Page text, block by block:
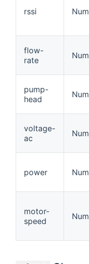
rssi
flow-
rate
pump-
head
voltage-
ac
power
motor-
speed